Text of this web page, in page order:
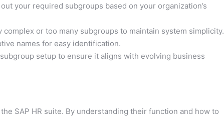
your required subgroups based on your organization’s
complex or too many subgroups to maintain system simplicity.
names for easy identification.
setup to ensure it aligns with evolving business
SAP HR suite. By understanding their function and how to